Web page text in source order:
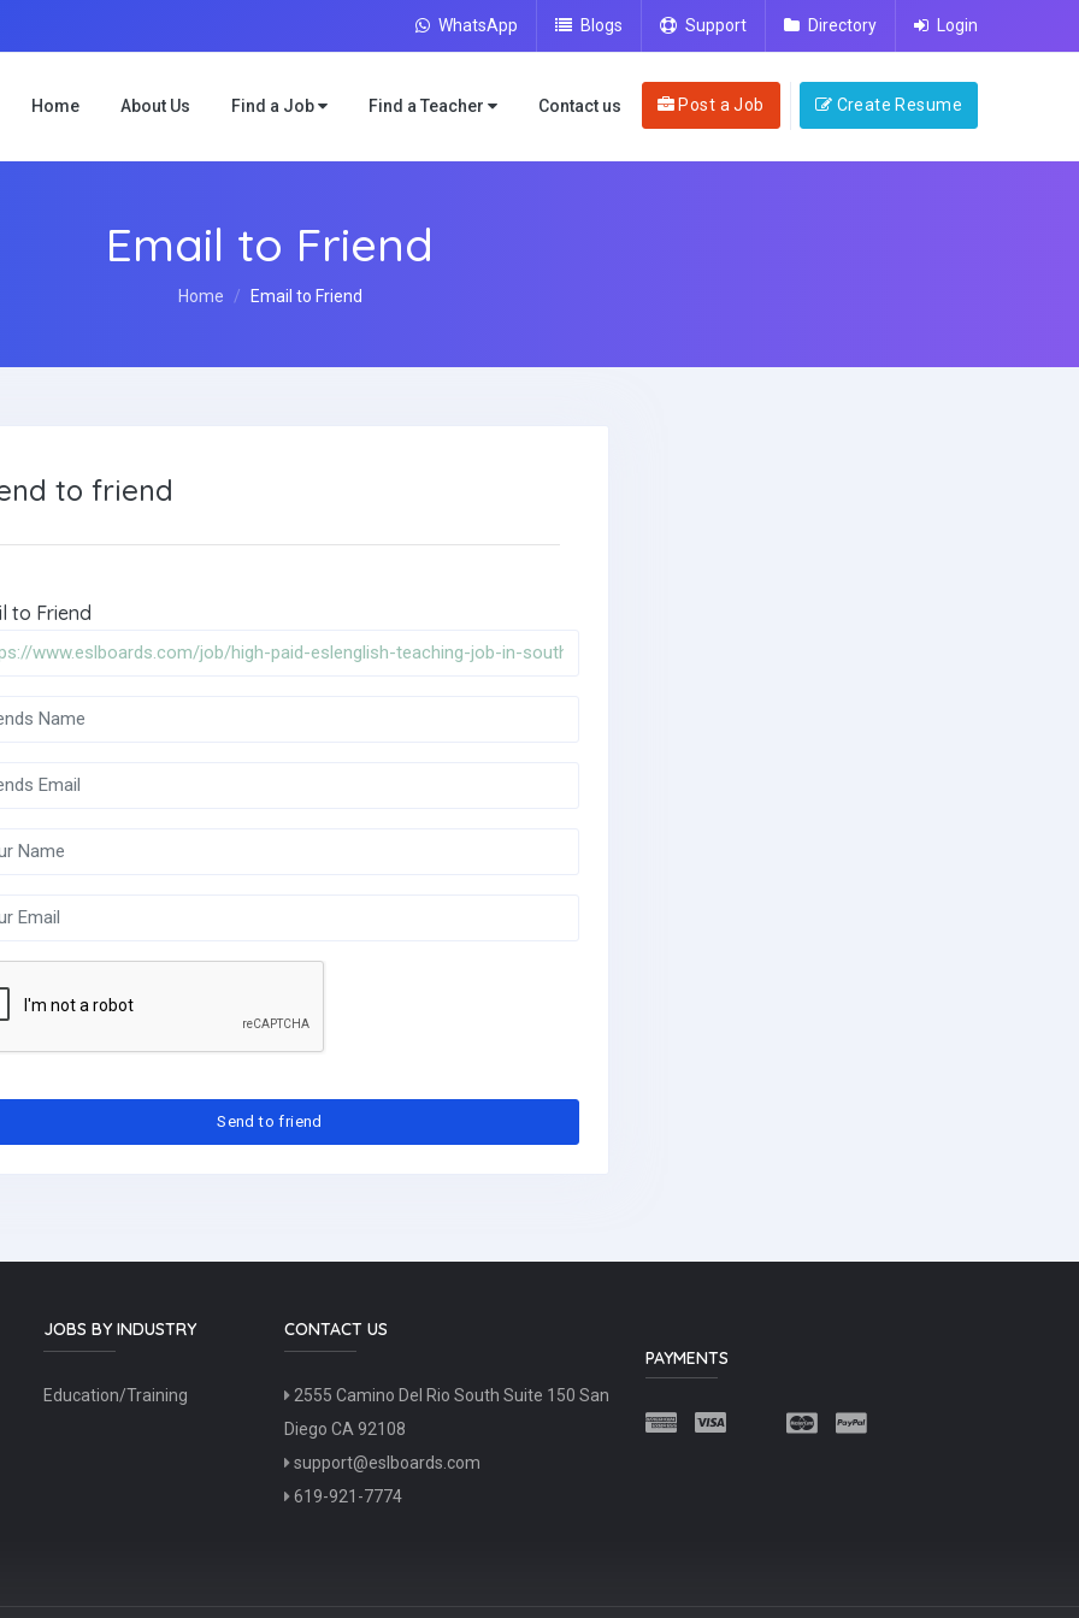
WhatsApp Blogs Support Directory Login
Home About Us Find a Job Find a Teacher Contact us Post a Job Create Resume
Email to Friend
Home Email to Friend
to friend
to Friend
JOBS BY INDUSTRY
Education/Training
CONTACT US
2555 Camino Del Rio South Suite 150 San
Diego CA 92108
support@eslboards.com
619-921-7774
PAYMENTS